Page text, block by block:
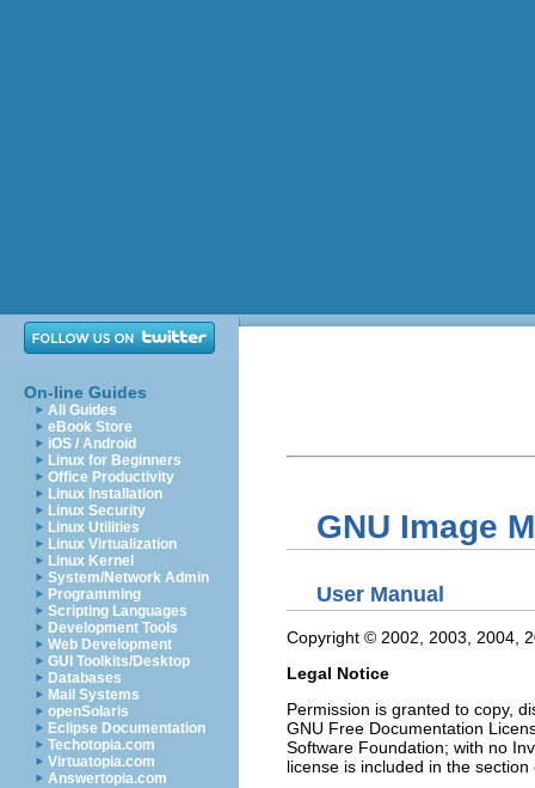
On-line Guides
All Guides
eBook Store
iOS / Android
Linux for Beginners
Office Productivity
Linux Installation
Linux Security
Linux Utilities
Linux Virtualization
Linux Kernel
System/Network Admin
Programming
Scripting Languages
Development Tools
Web Development
GUI Toolkits/Desktop
Databases
Mail Systems
openSolaris
Eclipse Documentation
Techotopia.com
Virtuatopia.com
Answertopia.com
GNU Image
User Manual
Copyright © 2002, 2003, 2004,
Legal Notice
Permission is granted to copy,
GNU Free Documentation
Software Foundation; with no
license is included in the